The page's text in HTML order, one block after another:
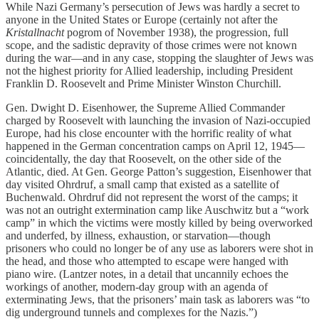
While Nazi Germany’s persecution of Jews was hardly a secret to
anyone in the United States or Europe (certainly not after the
Kristallnachtpogrom of November 1938), the progression, full
scope, and the sadistic depravity of those crimes were not known
during the war—and in any case, stopping the slaughter of Jews was
not the highest priority for Allied leadership, including President
Franklin D. Roosevelt and Prime Minister Winston Churchill.
Gen. Dwight D. Eisenhower, the Supreme Allied Commander
charged by Roosevelt with launching the invasion of Nazi-occupied
Europe, had his close encounter with the horrific reality of what
happened in the German concentration camps on April 12, 1945—
coincidentally, the day that Roosevelt, on the other side of the
Atlantic, died. At Gen. George Patton’s suggestion, Eisenhower that
day visited Ohrdruf, a small camp that existed as a satellite of
Buchenwald. Ohrdruf did not represent the worst of the camps; it
was not an outright extermination camp like Auschwitz but a “work
camp” in which the victims were mostly killed by being overworked
and underfed, by illness, exhaustion, or starvation—though
prisoners who could no longer be of any use as laborers were shot in
the head, and those who attempted to escape were hanged with
piano wire. (Lantzer notes, in a detail that uncannily echoes the
workings of another, modern-day group with an agenda of
exterminating Jews, that the prisoners’ main task as laborers was “to
dig underground tunnels and complexes for the Nazis.”)